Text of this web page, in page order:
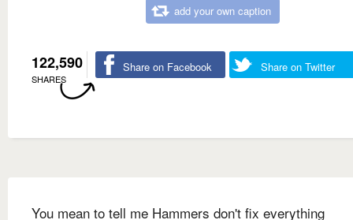
add your own caption
122,590
SHARES
Share on Facebook Share on Twitter
You mean to tell me Hammers don't fix everything